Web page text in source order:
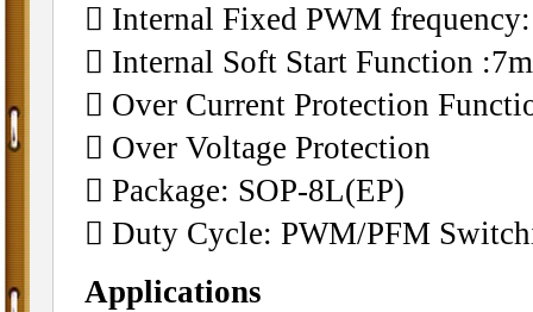
 Internal Fixed PWM
 Internal Soft Start Function
 Over Current Protection
 Over Voltage Protection
 Package: SOP-8L(EP)
 Duty Cycle: PWM/PFM
Applications